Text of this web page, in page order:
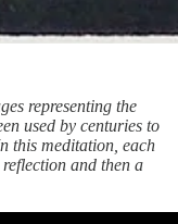
representing the
used by centuries to
this meditation, each
and then a